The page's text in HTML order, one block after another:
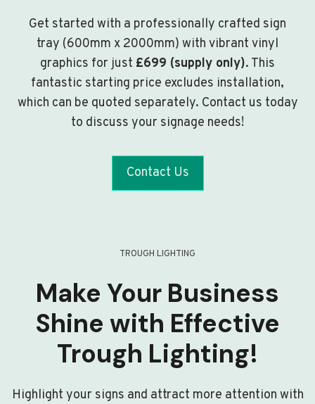
Get started with a professionally crafted sign
tray (600mm x 2000mm) with vibrant vinyl
graphics for just £699 (supply only). This
fantastic starting price excludes installation,
which can be quoted separately. Contact us today
to discuss your signage needs!
Contact Us
TROUGH LIGHTING
Make Your Business
Shine with Effective
Trough Lighting!
Highlight your signs and attract more attention with